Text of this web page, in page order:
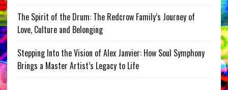
The Spirit of the Drum: The Redcrow Family’s Journey of
Love, Culture and Belonging
Stepping Into the Vision of Alex Janvier: How Soul Symphony
Brings a Master Artist’s Legacy to Life